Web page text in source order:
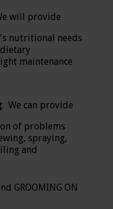
will provide
nutritional needs
maintenance
: We can provide
of problems
spraying,
and
GROOMING ON